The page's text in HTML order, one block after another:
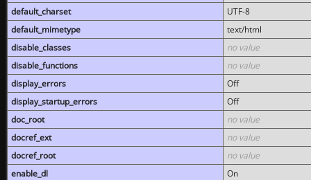
default_charset
UTF-8
default_mimetype
text/html
disable_classes
no value
disable_functions
no value
display_errors
Off
display_startup_errors
Off
doc_root
no value
docref_ext
no value
docref_root
no value
enable_dl
On